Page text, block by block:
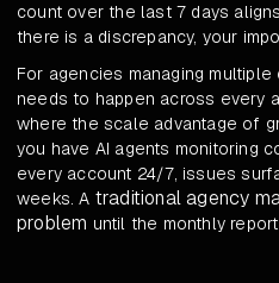
count over the last 7 days
there is a discrepancy, your
For agencies managing
needs to happen across every
where the scale advantage of
you have AI agents monitoring
every account 24/7, issues
weeks. A traditional agency
problem until the monthly